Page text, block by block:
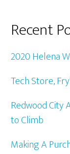
Recent
2020 Helena
Tech Store,
Redwood City
to Climb
Making A